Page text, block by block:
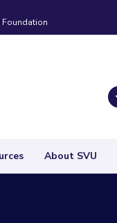
Foundation
About SVU